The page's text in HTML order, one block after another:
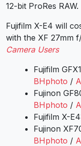
12-bit ProRes RAW.
Fujifilm X-E4 will
with the XF 27mm
Camera Users
Fujifilm
BHphoto /
Fujinon
BHphoto /
Fujifilm X-
Fujinon
BHphoto /